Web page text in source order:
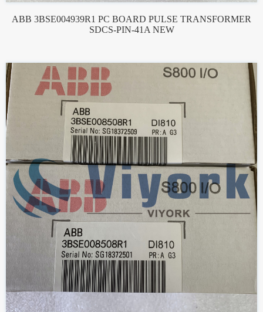
ABB 3BSE004939R1 PC BOARD PULSE TRANSFORMER
SDCS-PIN-41A NEW